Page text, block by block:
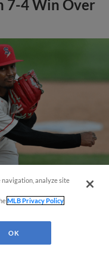
7-4 Win Over
navigation, analyze site
MLB Privacy Policy
OK
Questions?